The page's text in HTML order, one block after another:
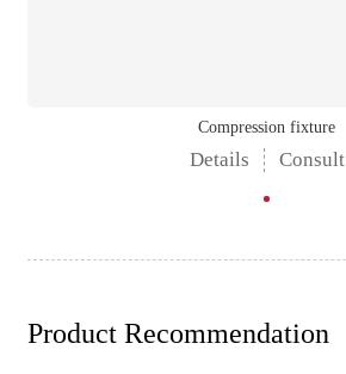
Compression fixture
Details Consult
Product Recommendation